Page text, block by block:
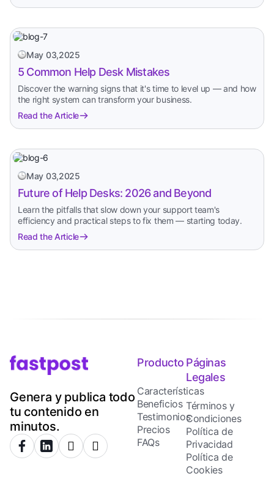
May 03,2025
5 Common Help Desk Mistakes
Discover the warning signs that it's time to level up — and how
the right system can transform your business.
Read the Article
May 03,2025
Future of Help Desks: 2026 and Beyond
Learn the pitfalls that slow down your support team's
efficiency and practical steps to fix them — starting today.
Read the Article
Genera y publica todo
tu contenido en
minutos.
Producto
Características
Beneficios
Testimonios
Precios
FAQs
Páginas
Legales
Términos y
Condiciones
Política de
Privacidad
Política de
Cookies